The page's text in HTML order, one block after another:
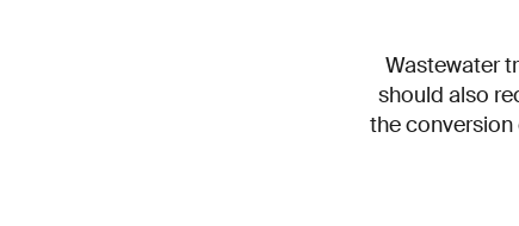
Wastewater
should also
the